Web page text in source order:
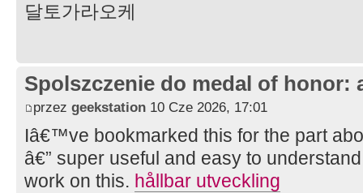
달토가라오케
Spolszczenie do medal of honor:
przez geekstation 10 Cze 2026, 17:01
Iâ€™ve bookmarked this for the part
â€” super useful and easy to
work on this. hållbar utveckling